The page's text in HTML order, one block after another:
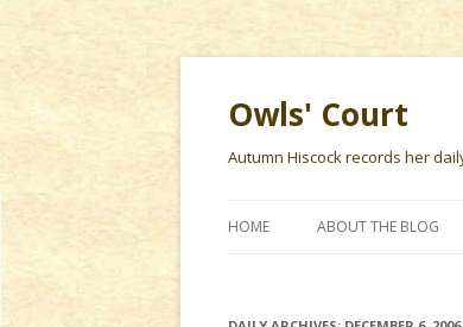
Owls' Court
Autumn Hiscock records her
HOME ABOUT THE BLOG